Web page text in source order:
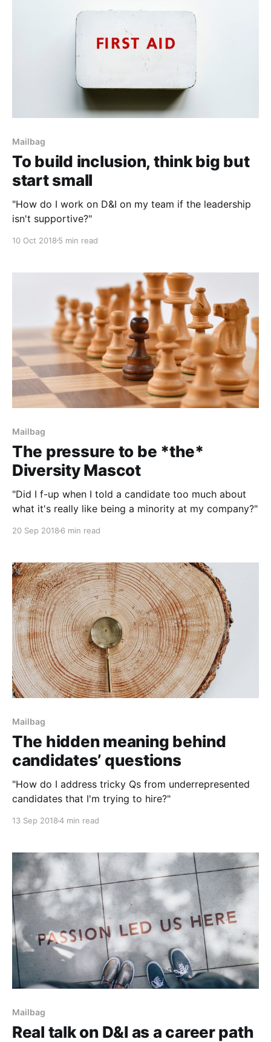
Mailbag
To build inclusion, think big but
start small
"How do I work on D&I on my team if the leadership
isn't supportive?"
10 Oct 2018 5 min read
Mailbag
The pressure to be *the*
Diversity Mascot
"Did I f-up when I told a candidate too much about
what it's really like being a minority at my company?"
20 Sep 2018 6 min read
Mailbag
The hidden meaning behind
candidates’ questions
"How do I address tricky Qs from underrepresented
candidates that I'm trying to hire?"
13 Sep 20184 min read
Mailbag
Real talk on D&I as a career path